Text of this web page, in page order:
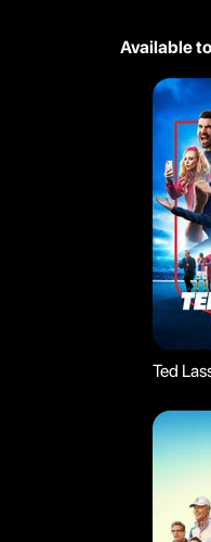
Available
Ted